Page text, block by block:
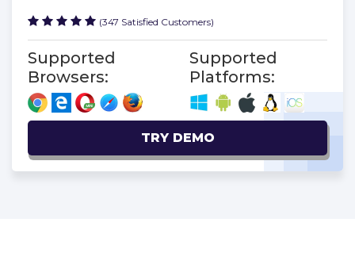
(347 Satisfied Customers)
Supported
Browsers:
Supported
Platforms:
TRY DEMO